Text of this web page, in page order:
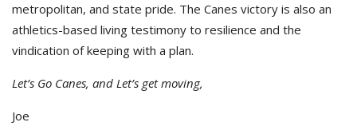
metropolitan, and state pride. The Canes victory is also an
athletics-based living testimony to resilience and the
vindication of keeping with a plan.
Let’s Go Canes, and Let’s get moving,
Joe